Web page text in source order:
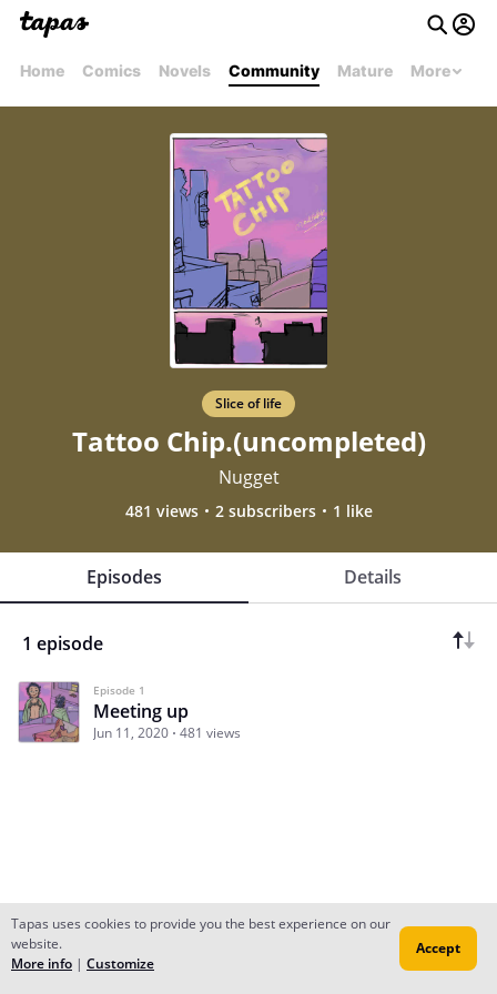
Home Comics Novels Community Mature More
Slice of life
Tattoo Chip.(uncompleted)
Nugget
481 views 2 subscribers 1 like
Episodes Details
1 episode
Episode 1
Meeting up
Jun 11, 2020 481 views
Subscribe Read Ep.1
Tapas uses cookies to provide you the best experience on our
website.
More info | Customize
Accept